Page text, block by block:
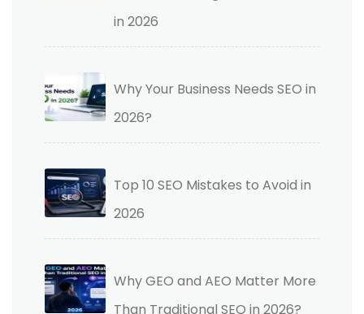
in 2026
Why Your Business Needs SEO in
2026?
Top 10 SEO Mistakes to Avoid in
2026
Why GEO and AEO Matter More
Than Traditional SEO in 2026?